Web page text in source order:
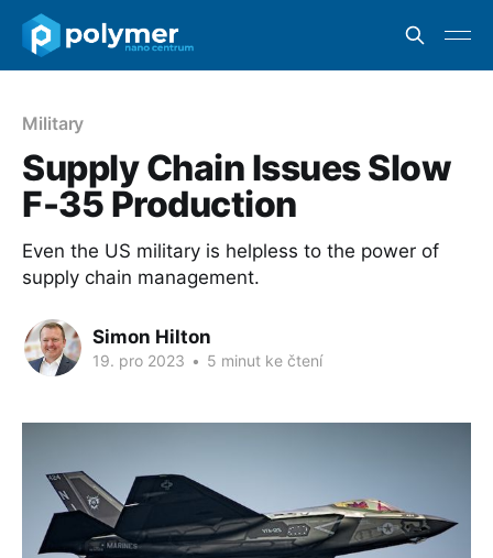
Military
Supply Chain Issues Slow
F-35 Production
Even the US military is helpless to the power of
supply chain management.
Simon Hilton
19. pro 2023 • 5 minut ke čtení